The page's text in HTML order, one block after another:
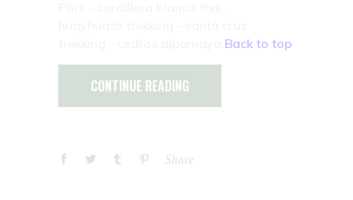
Back to top
CONTINUE READING
Share